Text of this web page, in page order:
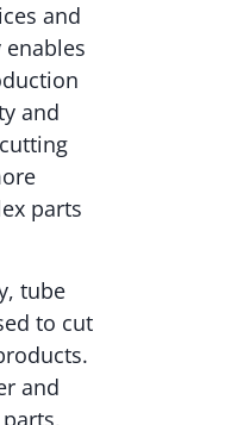
and
and
parts
tube
to cut
and